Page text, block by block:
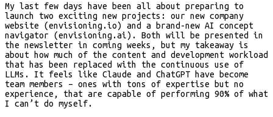
My last few days have been all about preparing to
launch two exciting new projects: our new company
website (envisioning.io) and a brand-new AI concept
navigator (envisioning.ai). Both will be presented in
the newsletter in coming weeks, but my takeaway is
about how much of the content and development workload
that has been replaced with the continuous use of
LLMs. It feels like Claude and ChatGPT have become
team members – ones with tons of expertise but no
experience, that are capable of performing 90% of what
I can’t do myself.